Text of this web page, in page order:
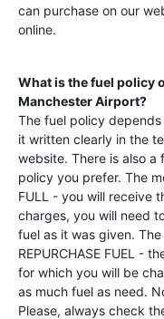
can purchase on our
online.
What is the fuel policy
Manchester Airport?
The fuel policy
it written clearly in the
website. There is also
policy you prefer. The
FULL - you will receive
charges, you will need
fuel as it was given.
REPURCHASE FUEL -
for which you will be
as much fuel as need.
Please, always check